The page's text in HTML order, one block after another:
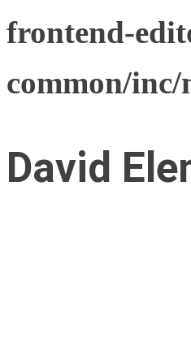
frontend-
common/
David